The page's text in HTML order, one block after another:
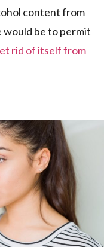
content from
would be to permit
rid of itself from